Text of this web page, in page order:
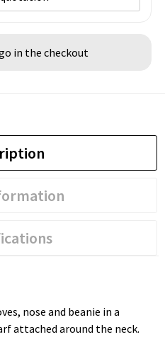
in the checkout
nose and beanie in a
attached around the neck.